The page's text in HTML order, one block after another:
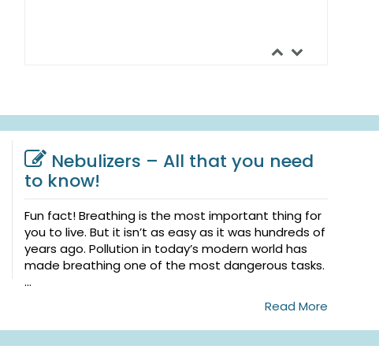
Nebulizers – All that you need
to know!
Fun fact! Breathing is the most important thing for
you to live. But it isn’t as easy as it was hundreds of
years ago. Pollution in today’s modern world has
made breathing one of the most dangerous tasks.
...
Read More